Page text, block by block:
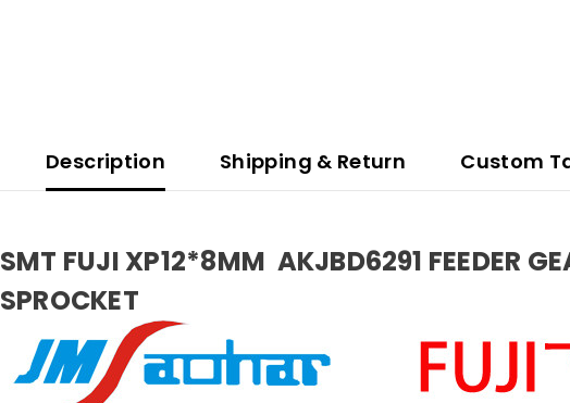
Description Shipping & Return Custom
SMT FUJI XP12*8MM AKJBD6291 FEEDER
SPROCKET